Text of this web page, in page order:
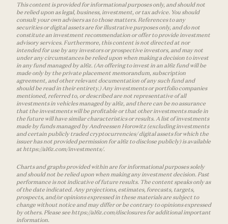
This content is provided for informational purposes only, and should not
be relied upon as legal, business, investment, or tax advice. You should
consult your own advisers as to those matters. References to any
securities or digital assets are for illustrative purposes only, and do not
constitute an investment recommendation or offer to provide investment
advisory services. Furthermore, this content is not directed at nor
intended for use by any investors or prospective investors, and may not
under any circumstances be relied upon when making a decision to invest
in any fund managed by a16z. (An offering to invest in an a16z fund will be
made only by the private placement memorandum, subscription
agreement, and other relevant documentation of any such fund and
should be read in their entirety.) Any investments or portfolio companies
mentioned, referred to, or described are not representative of all
investments in vehicles managed by a16z, and there can be no assurance
that the investments will be profitable or that other investments made in
the future will have similar characteristics or results. A list of investments
made by funds managed by Andreessen Horowitz (excluding investments
and certain publicly traded cryptocurrencies/ digital assets for which the
issuer has not provided permission for a16z to disclose publicly) is available
at https://a16z.com/investments/.
Charts and graphs provided within are for informational purposes solely
and should not be relied upon when making any investment decision. Past
performance is not indicative of future results. The content speaks only as
of the date indicated. Any projections, estimates, forecasts, targets,
prospects, and/or opinions expressed in these materials are subject to
change without notice and may differ or be contrary to opinions expressed
by others. Please see https://a16z.com/disclosures for additional important
information.